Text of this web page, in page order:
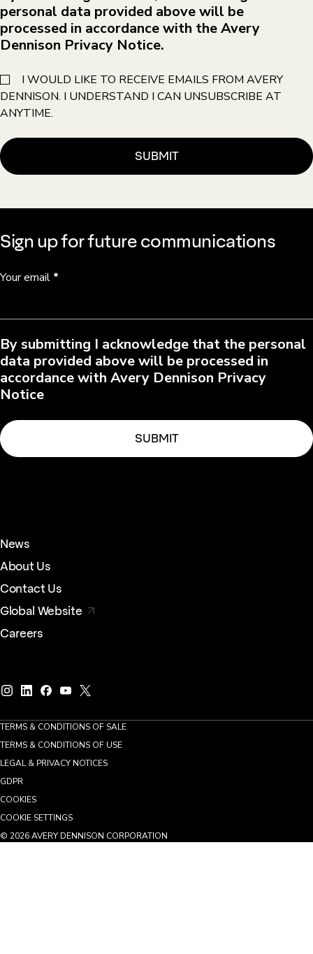
personal data provided above will be
processed in accordance with the Avery
Dennison Privacy Notice.
I WOULD LIKE TO RECEIVE EMAILS FROM AVERY
DENNISON. I UNDERSTAND I CAN UNSUBSCRIBE AT
ANYTIME.
Sign up for future communications
Your email *
By submitting I acknowledge that the personal
data provided above will be processed in
accordance with Avery Dennison Privacy
Notice
News
About Us
Contact Us
Global Website
Careers
TERMS & CONDITIONS OF SALE
TERMS & CONDITIONS OF USE
LEGAL & PRIVACY NOTICES
GDPR
COOKIES
COOKIE SETTINGS
© 2026AVERY DENNISON CORPORATION